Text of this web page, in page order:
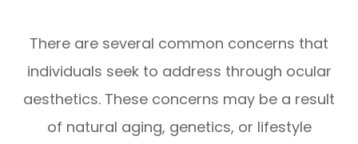
There are several common concerns that
individuals seek to address through ocular
aesthetics. These concerns may be a result
of natural aging, genetics, or lifestyle